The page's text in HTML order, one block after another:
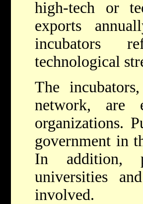
high-tech or
exports
incubators
technological
The
network, are
organizations.
government in
In addition,
universities
involved.